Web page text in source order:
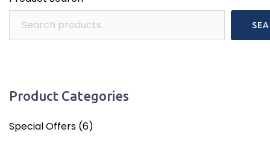
Product Categories
Special Offers (6)